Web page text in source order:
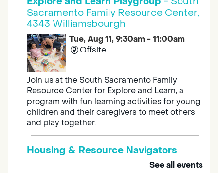
Sacramento Family Resource Center,
4343 Williamsbourgh
Tue, Aug 11, 9:30am - 11:00am
Offsite
Join us at the South Sacramento Family
Resource Center for Explore and Learn, a
program with fun learning activities for young
children and their caregivers to meet others
and play together.
Housing & Resource Navigators
Tue, Aug 11, 10:00am - 12:00pm
See all events